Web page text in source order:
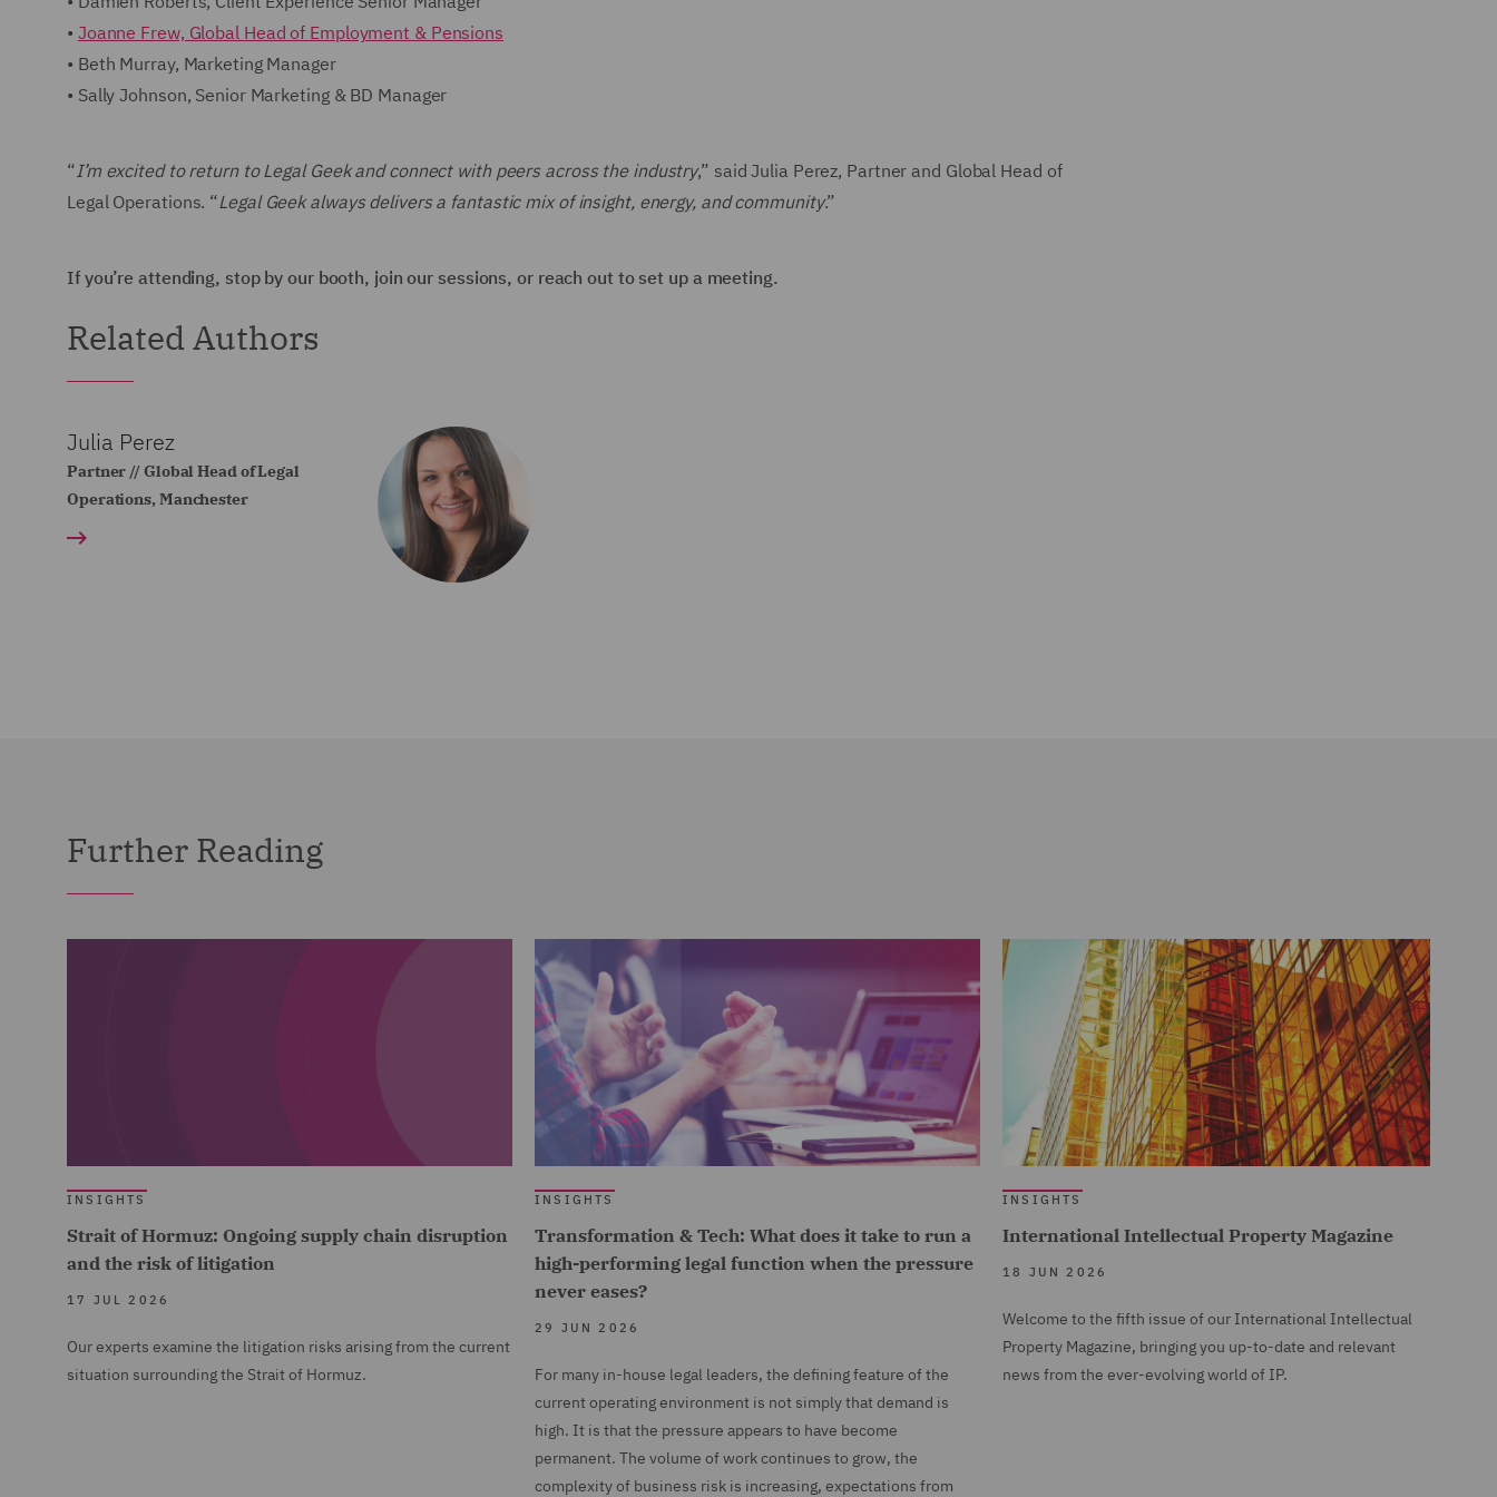
• Joanne Frew, Global Head of Employment & Pensions
• Beth Murray, Marketing Manager
• Sally Johnson, Senior Marketing & BD Manager
“I’m excited to return to Legal Geek and connect with peers across the industry,” said Julia Perez, Partner and Global Head of
Legal Operations. “Legal Geek always delivers a fantastic mix of insight, energy, and community.”
If you’re attending, stop by our booth, join our sessions, or reach out to set up a meeting.
Related Authors
Julia Perez
Partner // Global Head of Legal
Operations, Manchester
Further Reading
INSIGHTS
Strait of Hormuz: Ongoing supply chain disruption
and the risk of litigation
17 JUL 2026
Our experts examine the litigation risks arising from the current
situation surrounding the Strait of Hormuz.
INSIGHTS
Transformation & Tech: What does it take to run a
high-performing legal function when the pressure
never eases?
29 JUN 2026
For many in-house legal leaders, the defining feature of the
current operating environment is not simply that demand is
high. It is that the pressure appears to have become
permanent. The volume of work continues to grow, the
complexity of business risk is increasing, expectations from
INSIGHTS
International Intellectual Property Magazine
18 JUN 2026
Welcome to the fifth issue of our International Intellectual
Property Magazine, bringing you up-to-date and relevant
news from the ever-evolving world of IP.